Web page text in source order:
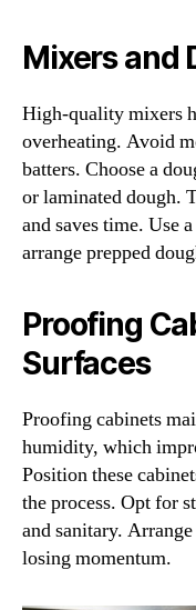
Mixers and
High-quality mixers
overheating. Avoid
batters. Choose a
or laminated dough.
and saves time. Use a
arrange prepped
Proofing
Surfaces
Proofing cabinets
humidity, which
Position these
the process. Opt for
and sanitary.
losing momentum.